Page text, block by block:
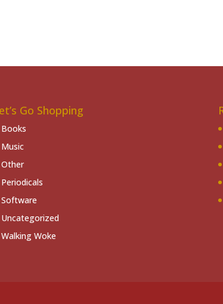
Go Shopping
Books
Music
Other
Periodicals
Software
Uncategorized
Walking Woke